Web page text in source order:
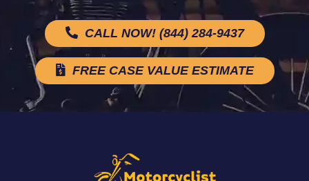
CALL NOW! (844) 284-9437
FREE CASE VALUE ESTIMATE